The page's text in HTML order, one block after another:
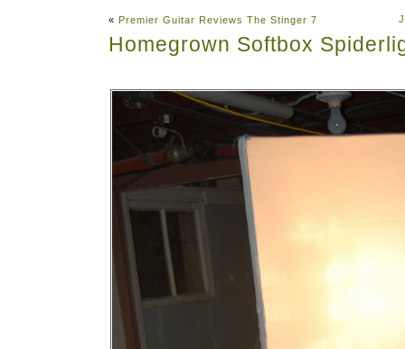
« Premier Guitar Reviews The Stinger 7
Homegrown Softbox